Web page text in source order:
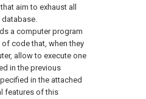
aim to exhaust all
a computer program
code that, when they
allow to execute one
in the previous
in the attached
features of this